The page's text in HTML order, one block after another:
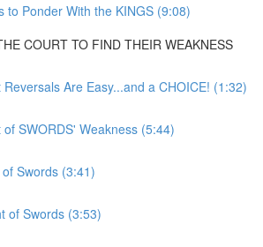
to Ponder With the KINGS (9:08)
COURT TO FIND THEIR WEAKNESS
Are Easy...and a CHOICE! (1:32)
SWORDS' Weakness (5:44)
Swords (3:41)
of Swords (3:53)